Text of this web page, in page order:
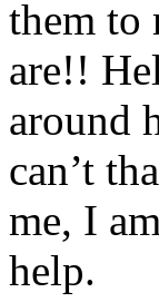
them to
are!!
around
can’t
me, I
help.